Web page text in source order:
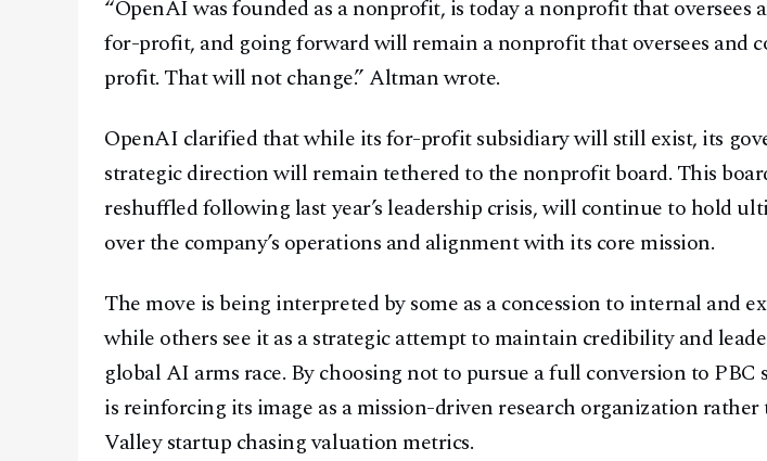
Youtube
TikTok
Telegram
@2026Block News
“OpenAI was founded as a nonprofit, is today a nonprofit that oversees
for-profit, and going forward will remain a nonprofit that oversees and
profit. That will not change.” Altman wrote.
OpenAI clarified that while its for-profit subsidiary will still exist, its
strategic direction will remain tethered to the nonprofit board. This
reshuffled following last year’s leadership crisis, will continue to hold
over the company’s operations and alignment with its core mission.
The move is being interpreted by some as a concession to internal and
while others see it as a strategic attempt to maintain credibility and
global AI arms race. By choosing not to pursue a full conversion to PBC
is reinforcing its image as a mission-driven research organization
Valley startup chasing valuation metrics.